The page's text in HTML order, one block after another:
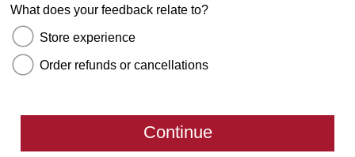
What does your feedback relate to?
Store experience
Order refunds or cancellations